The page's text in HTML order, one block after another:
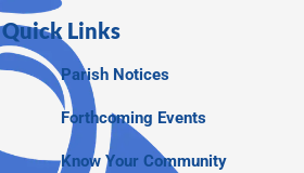
Quick Links
Parish Notices
Forthcoming Events
Know Your Community